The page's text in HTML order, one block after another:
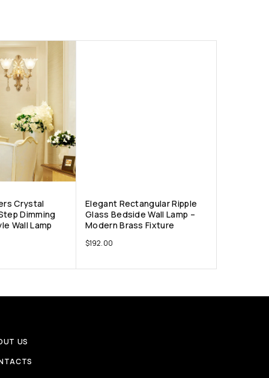
Crystal
Dimming
Wall Lamp
Elegant Rectangular Ripple
Glass Bedside Wall Lamp –
Modern Brass Fixture
$192.00
US